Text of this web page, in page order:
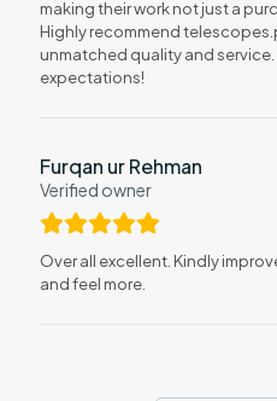
making their work not just a
Highly recommend
unmatched quality and service.
expectations!
Furqan ur Rehman
Verified owner
Over all excellent. Kindly
and feel more.